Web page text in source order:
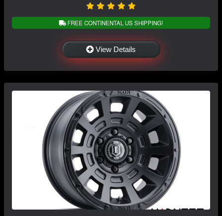
FREE CONTINENTAL US SHIPPING!
View Details